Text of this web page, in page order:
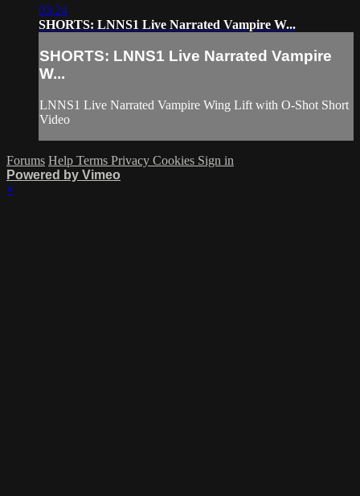
03:24
SHORTS: LNNS1 Live Narrated Vampire W...
SHORTS: LNNS1 Live Narrated Vampire
W...
LNNS1 Live Narrated Vampire Wing Lift with O-Shot Short
Video
Forums Help Terms Privacy Cookies Sign in
Powered by Vimeo
×